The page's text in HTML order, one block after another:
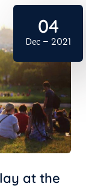
04
Dec – 2021
at the